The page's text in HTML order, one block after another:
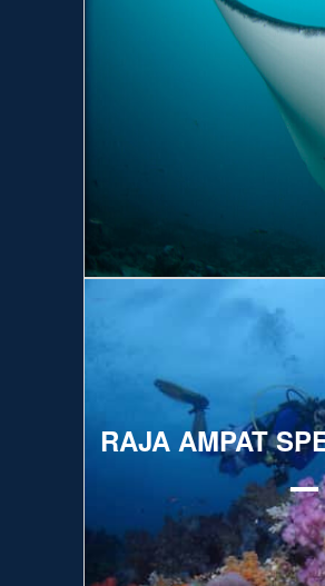
RAJA AMPAT